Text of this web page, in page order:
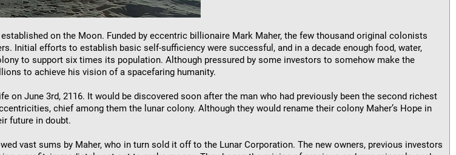
on the Moon. Funded by eccentric billionaire Mark Maher, the few thousand original colonists
Initial efforts to establish basic self-sufficiency were successful, and in a decade enough food, water,
to support six times its population. Although pressured by some investors to somehow make the
to achieve his vision of a spacefaring humanity.
on June 3rd, 2116. It would be discovered soon after the man who had previously been the second richest
chief among them the lunar colony. Although they would rename their colony Maher’s Hope in
future in doubt.
vast sums by Maher, who in turn sold it off to the Lunar Corporation. The new owners, previous investors